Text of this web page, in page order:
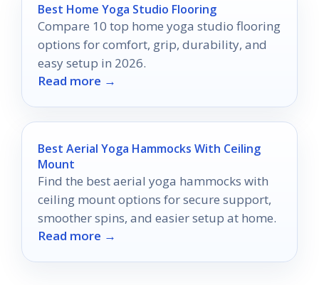
Best Home Yoga Studio Flooring
Compare 10 top home yoga studio flooring
options for comfort, grip, durability, and
easy setup in 2026.
Read more →
Best Aerial Yoga Hammocks With Ceiling
Mount
Find the best aerial yoga hammocks with
ceiling mount options for secure support,
smoother spins, and easier setup at home.
Read more →